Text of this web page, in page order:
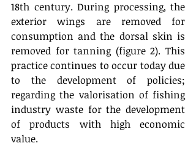
18th century. During processing, the
exterior wings are removed for
consumption and the dorsal skin is
removed for tanning (figure 2). This
practice continues to occur today due
to the development of policies;
regarding the valorisation of fishing
industry waste for the development
of products with high economic
value.